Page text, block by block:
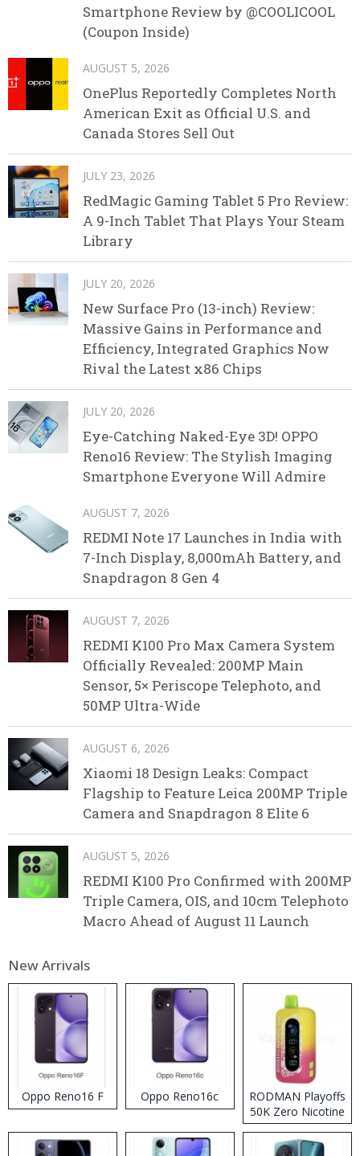
Smartphone Review by @COOLICOOL
(Coupon Inside)
AUGUST 5, 2026
OnePlus Reportedly Completes North
American Exit as Official U.S. and
Canada Stores Sell Out
JULY 23, 2026
RedMagic Gaming Tablet 5 Pro Review:
A 9-Inch Tablet That Plays Your Steam
Library
JULY 20, 2026
New Surface Pro (13-inch) Review:
Massive Gains in Performance and
Efficiency, Integrated Graphics Now
Rival the Latest x86 Chips
JULY 20, 2026
Eye-Catching Naked-Eye 3D! OPPO
Reno16 Review: The Stylish Imaging
Smartphone Everyone Will Admire
AUGUST 7, 2026
REDMI Note 17 Launches in India with
7-Inch Display, 8,000mAh Battery, and
Snapdragon 8 Gen 4
AUGUST 7, 2026
REDMI K100 Pro Max Camera System
Officially Revealed: 200MP Main
Sensor, 5× Periscope Telephoto, and
50MP Ultra-Wide
AUGUST 6, 2026
Xiaomi 18 Design Leaks: Compact
Flagship to Feature Leica 200MP Triple
Camera and Snapdragon 8 Elite 6
AUGUST 5, 2026
REDMI K100 Pro Confirmed with 200MP
Triple Camera, OIS, and 10cm Telephoto
Macro Ahead of August 11 Launch
New Arrivals
Oppo Reno16 F Oppo Reno16c
RODMAN Playoffs
50K Zero Nicotine
Disposable Vape